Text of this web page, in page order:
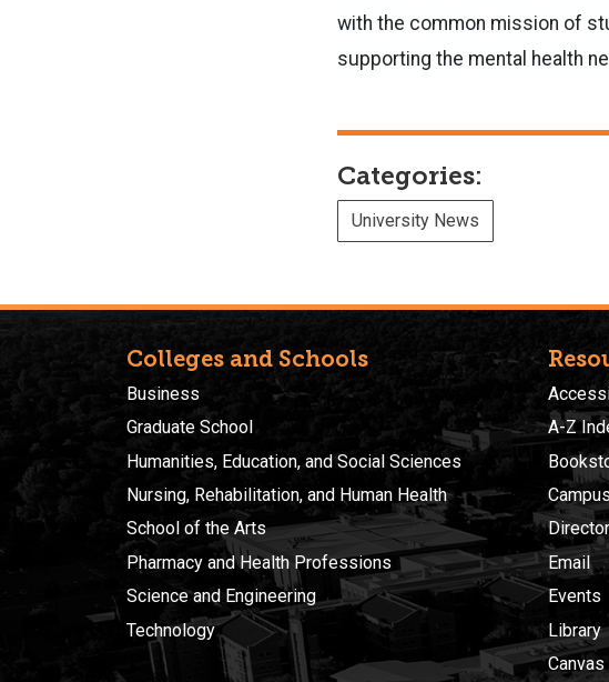
with the common mission of
supporting the mental health
Categories:
University News
Colleges and Schools
Business
Graduate School
Humanities, Education, and Social Sciences
Nursing, Rehabilitation, and Human Health
School of the Arts
Pharmacy and Health Professions
Science and Engineering
Technology
A-Z
Email
Events
Library
Canvas